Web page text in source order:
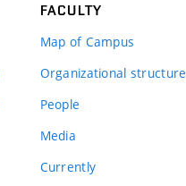
FACULTY
Map of Campus
Organizational structure
People
Media
Currently